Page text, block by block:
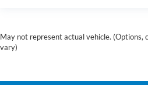
May not represent actual vehicle. (Options,
vary)